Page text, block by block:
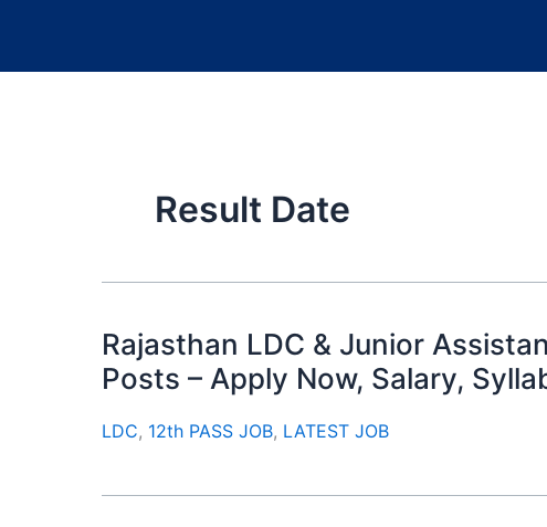
Result Date
Rajasthan LDC & Junior
Posts – Apply Now, Salary,
LDC, 12th PASS JOB, LATEST JOB